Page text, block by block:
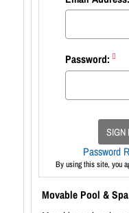
Password:
SIGN
Password
By using this site, you
Movable Pool &